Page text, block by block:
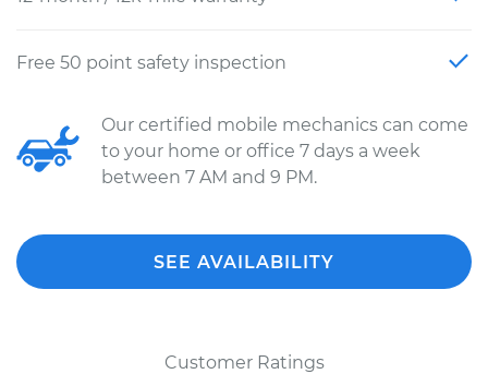
Free 50 point safety inspection
Our certified mobile mechanics can come
to your home or office 7 days a week
between 7 AM and 9 PM.
SEE AVAILABILITY
Customer Ratings